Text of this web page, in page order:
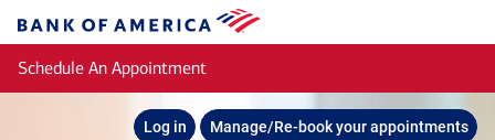
Bank
of
America
Schedule An Appointment
Log in Manage/Re-book your appointments